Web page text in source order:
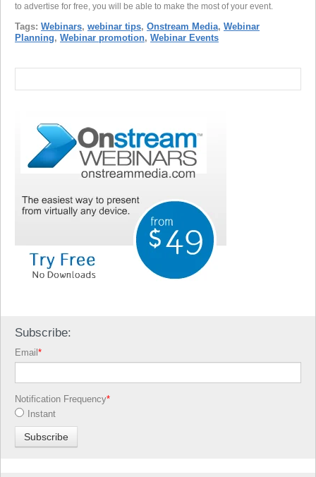
to advertise for free, you will be able to make the most of your event.
Tags: Webinars, webinar tips, Onstream Media, Webinar
Planning, Webinar promotion, Webinar Events
Subscribe:
Email*
Notification Frequency*
Instant